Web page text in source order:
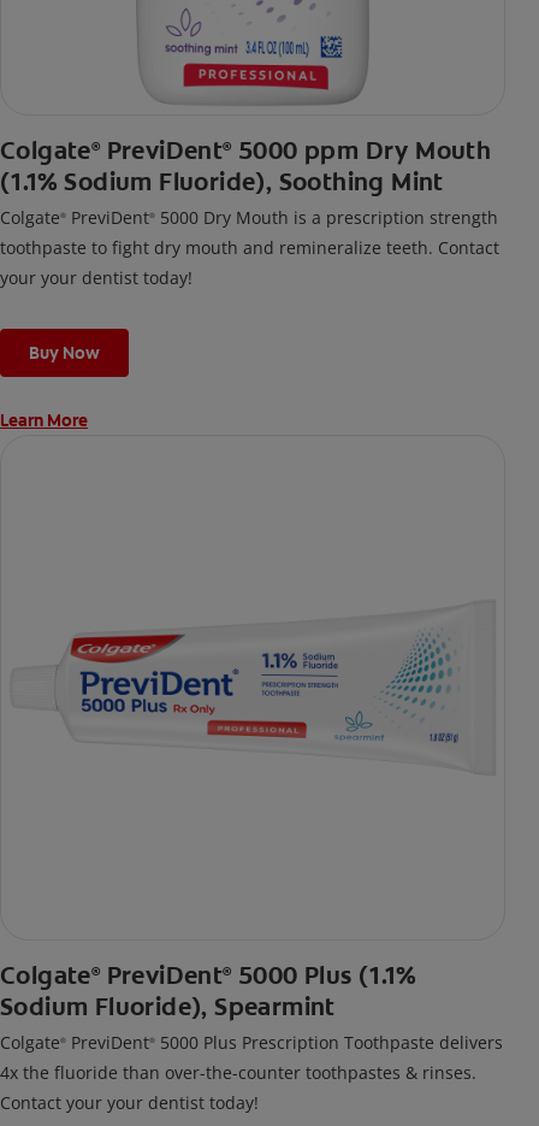
Colgate® PreviDent® 5000 ppm Dry Mouth
(1.1% Sodium Fluoride), Soothing Mint
Colgate® PreviDent® 5000 Dry Mouth is a prescription strength
toothpaste to fight dry mouth and remineralize teeth. Contact
your your dentist today!
Buy Now
Learn More
Colgate® PreviDent® 5000 Plus (1.1%
Sodium Fluoride), Spearmint
Colgate® PreviDent® 5000 Plus Prescription Toothpaste delivers
4x the fluoride than over-the-counter toothpastes & rinses.
Contact your your dentist today!